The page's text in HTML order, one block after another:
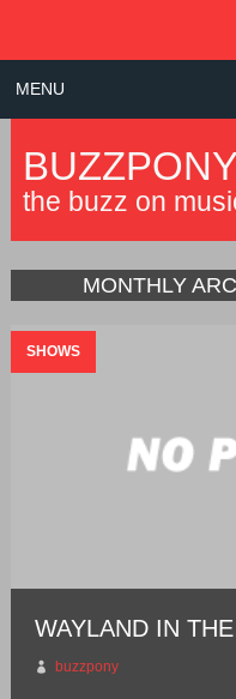
MENU
the buzz on
MONTHLY
SHOWS
WAYLAND IN
buzzpony